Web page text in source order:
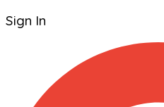
Sign In